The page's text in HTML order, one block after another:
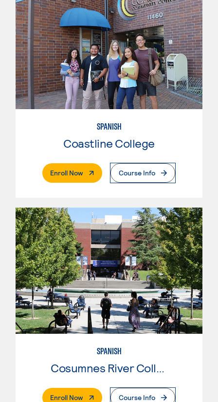
SPANISH
Coastline College
Enroll Now. External PageCourse Info
SPANISH
Enroll Now. External PageCourse Info